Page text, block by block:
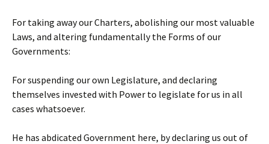
For taking away our Charters, abolishing our most valuable
Laws, and altering fundamentally the Forms of our
Governments:
For suspending our own Legislature, and declaring
themselves invested with Power to legislate for us in all
cases whatsoever.
He has abdicated Government here, by declaring us out of